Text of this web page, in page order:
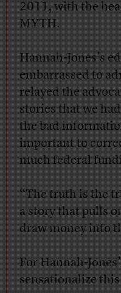
2011, with the
MYTH.
Hannah-Jones’s
embarrassed to
relayed the
stories that we
the bad
important to
much federal
“The truth is the
a story that pulls
draw money into
For Hannah-
sensationalize